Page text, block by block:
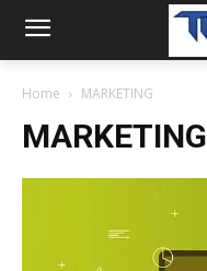
Home MARKETING
MARKETING